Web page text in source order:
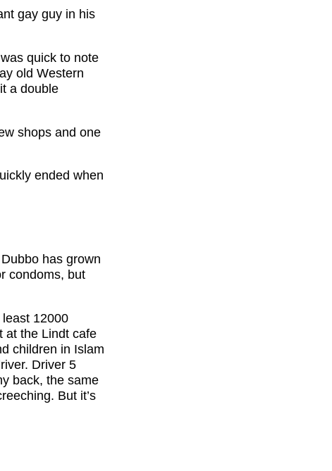
gay guy in his
quick to note
old Western
a double
shops and one
ended when
has grown
condoms, but
12000
at the Lindt cafe
children in Islam
Driver 5
back, the same
But it’s